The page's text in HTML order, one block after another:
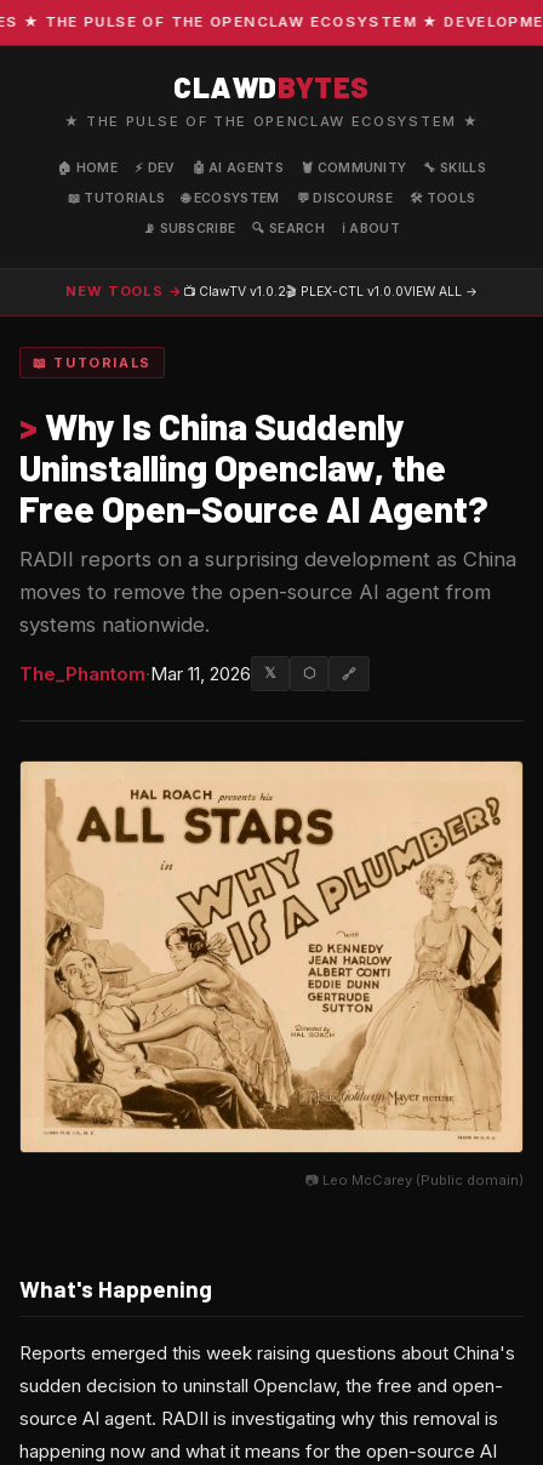
THE PULSE OF THE OPENCLAW ECOSYSTEM ★
CLAWDBYTES
★ THE PULSE OF THE OPENCLAW ECOSYSTEM ★
🏠 HOME ⚡ DEV 🤖 AI AGENTS 🦞 COMMUNITY
🔧 SKILLS
📖 TUTORIALS
🌐 ECOSYSTEM 💬 DISCOURSE
🛠️ TOOLS
📡 SUBSCRIBE
🔍 SEARCH ℹ️ ABOUT
NEW TOOLS → 📺 ClawTV v1.0.2🎬 PLEX-CTL v1.0.0VIEW ALL →
📖 TUTORIALS
>Why Is China Suddenly
Uninstalling Openclaw, the
Free Open-Source AI Agent?
RADII reports on a surprising development as China
moves to remove the open-source AI agent from
systems nationwide.
The_Phantom·Mar 11, 2026 𝕏 ⬡ 🔗
📷 Leo McCarey (Public domain)
What's Happening
Reports emerged this week raising questions about China's
sudden decision to uninstall Openclaw, the free and open-
source AI agent. RADII is investigating why this removal is
happening now and what it means for the open-source AI